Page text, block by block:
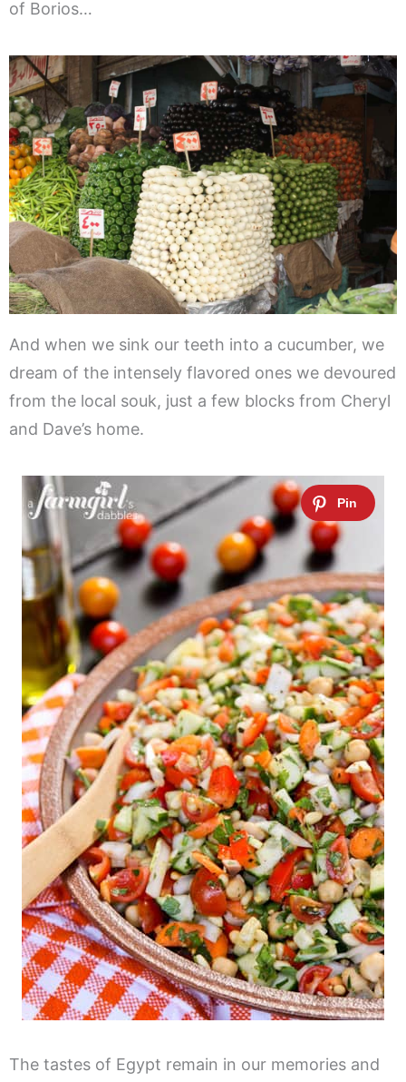
of Borios…
And when we sink our teeth into a cucumber, we
dream of the intensely flavored ones we devoured
from the local souk, just a few blocks from Cheryl
and Dave’s home.
The tastes of Egypt remain in our memories and